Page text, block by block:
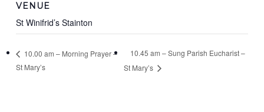
VENUE
St Winifrid’s Stainton
10.00 am – Morning Prayer –
St Mary’s
10.45 am – Sung Parish Eucharist –
St Mary’s